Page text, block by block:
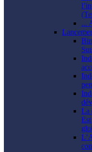
...
La